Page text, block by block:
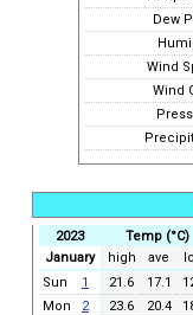
Dew
Wind
Wind
2023 Temp (°C)
January
high ave
Sun
1 21.6 17.1
Mon
2 23.6 20.4